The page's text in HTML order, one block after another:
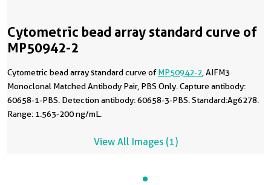
Cytometric bead array standard curve of
MP50942-2
Cytometric bead array standard curve ofMP50942-2 , AIFM3
Monoclonal Matched Antibody Pair, PBS Only. Capture antibody:
60658-1-PBS. Detection antibody: 60658-3-PBS. Standard:Ag6278.
Range: 1.563-200 ng/mL.
View All Images (1)